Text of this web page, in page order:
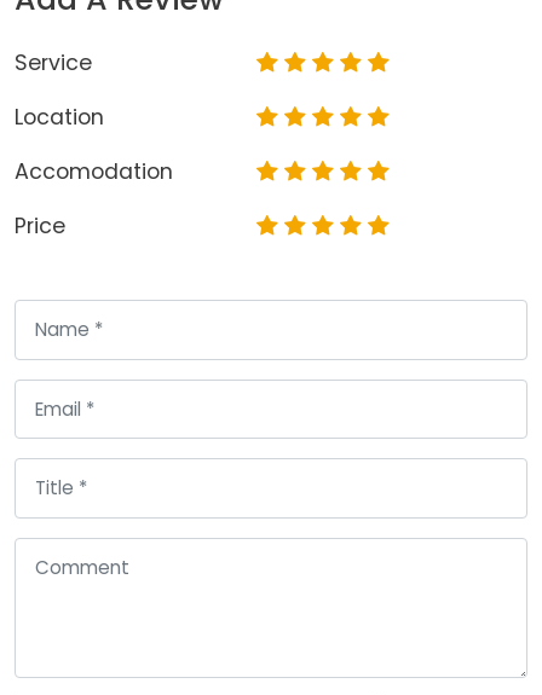
Service
Location
Accomodation
Price